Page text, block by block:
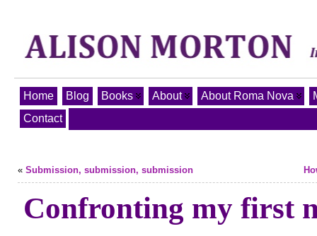
Home Blog Books About About Roma Nova
Contact
« Submission, submission, submission
Confronting my first